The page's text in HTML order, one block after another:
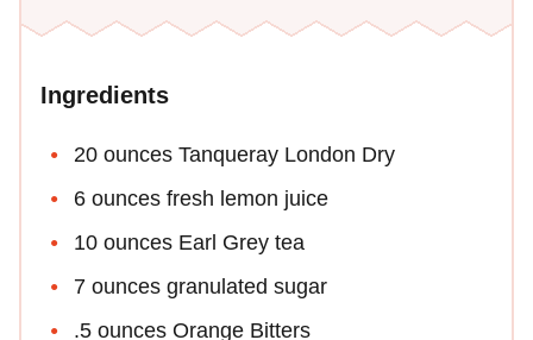
Ingredients
20 ounces Tanqueray London Dry
6 ounces fresh lemon juice
10 ounces Earl Grey tea
7 ounces granulated sugar
.5 ounces Orange Bitters